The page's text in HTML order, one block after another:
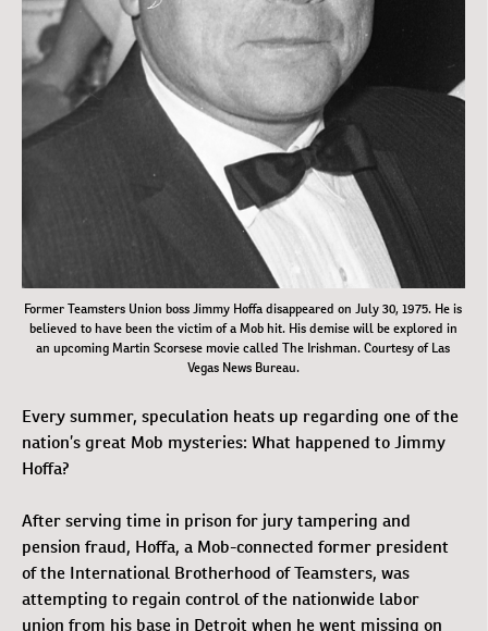
Former Teamsters Union boss Jimmy Hoffa disappeared on July 30, 1975. He is
believed to have been the victim of a Mob hit. His demise will be explored in
an upcoming Martin Scorsese movie calledThe Irishman. Courtesy of Las
Vegas News Bureau.
Every summer, speculation heats up regarding one of the
nation’s great Mob mysteries: What happened to Jimmy
Hoffa?
After serving time in prison for jury tampering and
pension fraud, Hoffa, a Mob-connected former president
of the International Brotherhood of Teamsters, was
attempting to regain control of the nationwide labor
union from his base in Detroit when he went missing on